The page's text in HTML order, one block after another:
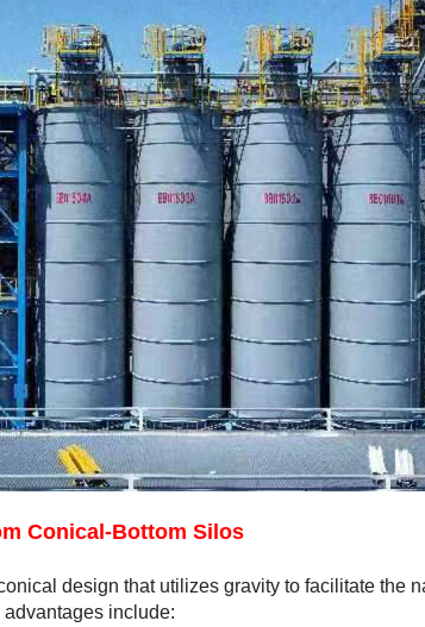
Conical-Bottom Silos
design that utilizes gravity to facilitate the
include: